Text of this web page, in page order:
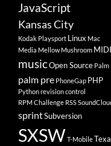
JavaScript
Kansas City
Kodak Playsport Linux Mac
Media Mellow Mushroom MIDI
musicOpen Source Palm
palm pre PhoneGap PHP
Pythonrevision control
RPM Challenge RSS
sprintSubversion
SXSWT-Mobile